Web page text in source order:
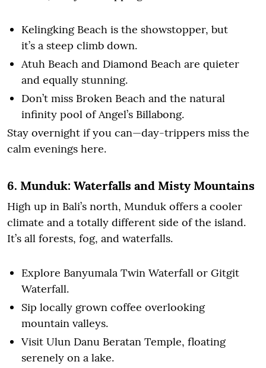
Kelingking Beach is the showstopper, but
it’s a steep climb down.
Atuh Beach and Diamond Beach are quieter
and equally stunning.
Don’t miss Broken Beach and the natural
infinity pool of Angel’s Billabong.
Stay overnight if you can—day-trippers miss the
calm evenings here.
6. Munduk: Waterfalls and Misty Mountains
High up in Bali’s north, Munduk offers a cooler
climate and a totally different side of the island.
It’s all forests, fog, and waterfalls.
Explore Banyumala Twin Waterfall or Gitgit
Waterfall.
Sip locally grown coffee overlooking
mountain valleys.
Visit Ulun Danu Beratan Temple, floating
serenely on a lake.